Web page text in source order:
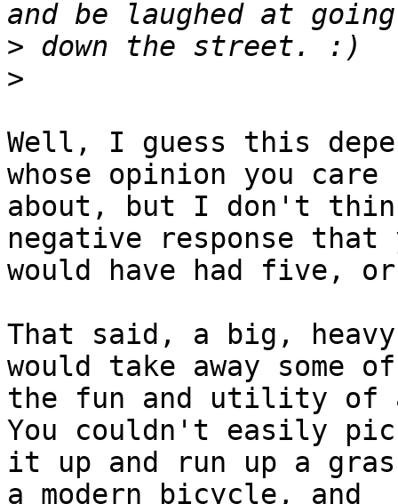
>
>
Well, I guess this
whose opinion you care
about, but I don't
negative response
would have had five,
That said, a big,
would take away some
the fun and utility of
You couldn't easily
it up and run up a
a modern bicycle, and